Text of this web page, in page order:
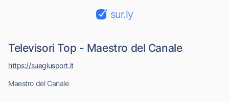
sur.ly
Televisori Top - Maestro del Canale
Maestro del Canale
https://suegiusport.it